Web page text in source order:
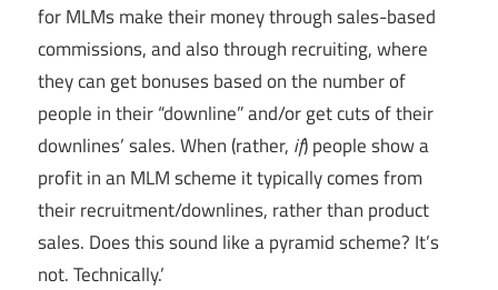
for MLMs make their money through sales-based
commissions, and also through recruiting, where
they can get bonuses based on the number of
people in their “downline” and/or get cuts of their
downlines’ sales. When (rather, if) people show a
profit in an MLM scheme it typically comes from
their recruitment/downlines, rather than product
sales. Does this sound like a pyramid scheme? It’s
not. Technically.’